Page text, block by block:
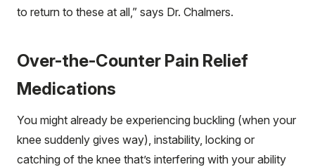
to return to these at all,” says Dr. Chalmers.
Over-the-Counter Pain Relief
Medications
You might already be experiencing buckling (when your
knee suddenly gives way), instability, locking or
catching of the knee that’s interfering with your ability